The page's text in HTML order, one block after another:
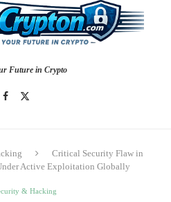
Future in Crypto
Critical Security Flaw in
Active Exploitation Globally
& Hacking